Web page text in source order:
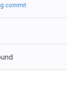
commit